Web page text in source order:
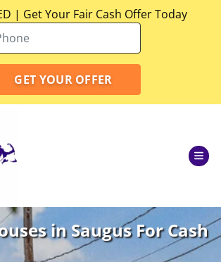
| Get Your Fair Cash Offer Today
in Saugus For Cash